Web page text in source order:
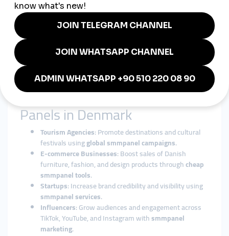
Trustedglobal smmpanel servicesthat connect brands
with international audiences.
Whether it’s a
travel agency in
Aarhus, or acontent creator in Odense, smmturk.org delivers
success-driven solutions.
Real-Life Applications of SMM
Panels in Denmark
Tourism Agencies: Promote destinations and cultural
festivals usingglobal smmpanel campaigns.
E-commerce Businesses: Boost sales of Danish
furniture, fashion, and design products throughcheap
smmpanel tools.
Startups: Increase brand credibility and visibility using
smmpanel services.
Influencers: Grow audiences and engagement across
TikTok, YouTube, and Instagram withsmmpanel
marketing.